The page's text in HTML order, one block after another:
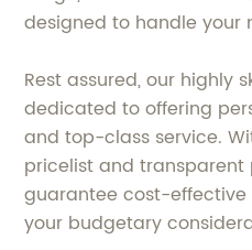
designed to handle your
Rest assured, our highly
dedicated to offering
and top-class service.
pricelist and transparent
guarantee cost-
your budgetary